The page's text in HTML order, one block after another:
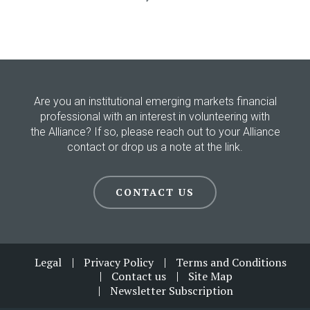
Are you an institutional emerging markets financial
professional with an interest in volunteering with
the Alliance? If so, please reach out to your Alliance
contact or drop us a note at the link.
CONTACT US
FooterLegal Privacy Policy
Terms and Conditions
Contact us
Site Map
Newsletter Subscription